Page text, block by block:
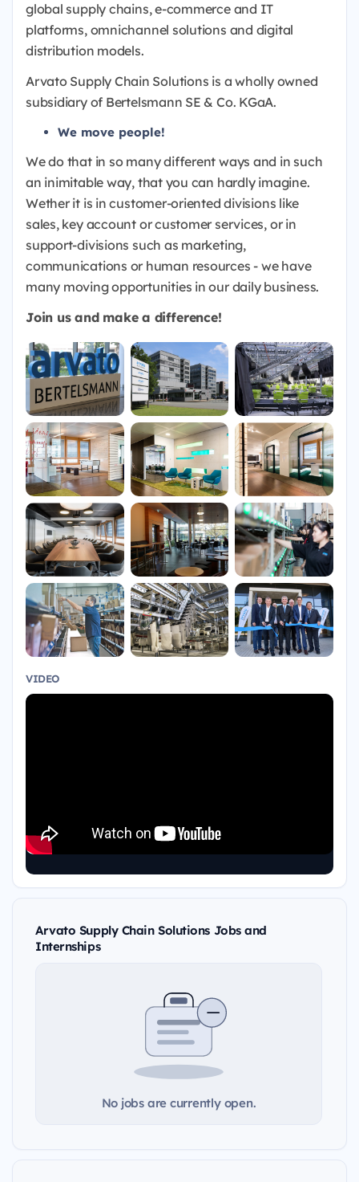
global supply chains, e-commerce and IT
platforms, omnichannel solutions and digital
distribution models.
Arvato Supply Chain Solutions is a wholly owned
subsidiary of Bertelsmann SE & Co. KGaA.
We move people!
We do that in so many different ways and in such
an inimitable way, that you can hardly imagine.
Wether it is in customer-oriented divisions like
sales, key account or customer services, or in
support-divisions such as marketing,
communications or human resources - we have
many moving opportunities in our daily business.
Join us and make a difference!
VIDEO
Arvato Supply Chain Solutions Jobs and
Internships
No jobs are currently open.